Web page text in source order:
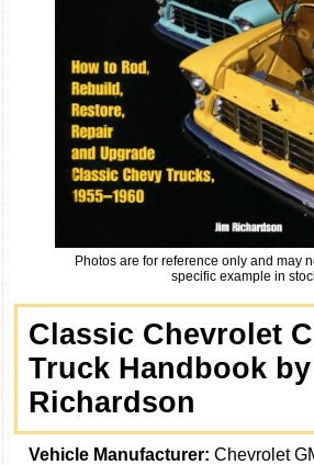
Photos are for reference only and may
specific example in
Classic Chevrolet
Truck Handbook by
Richardson
Vehicle Manufacturer: Chevrolet